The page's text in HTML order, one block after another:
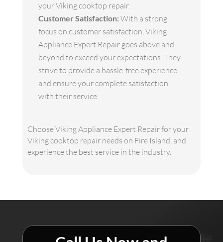
your Viking cooktop repair.
Customer Satisfaction: With a strong
focus on customer satisfaction, Viking
Appliance Expert Repair goes above and
beyond to exceed your expectations. They
strive to provide a hassle-free experience
and ensure your complete satisfaction
with their service.
Choose Viking Appliance Expert Repair for your
Viking cooktop repair needs on Fire Island, and
experience the best service in the industry.